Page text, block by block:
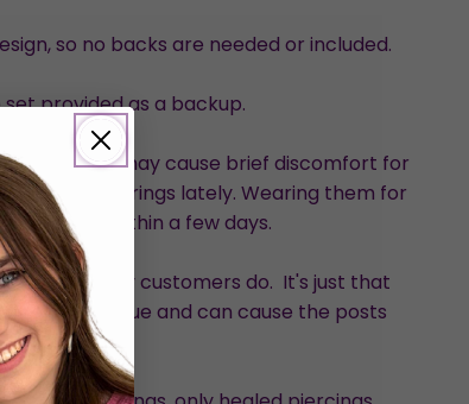
so no backs are needed or included.
provided as a backup.
which may cause brief discomfort for
worn earrings lately. Wearing them for
within a few days.
many customers do. It's just that
on the glue and can cause the posts